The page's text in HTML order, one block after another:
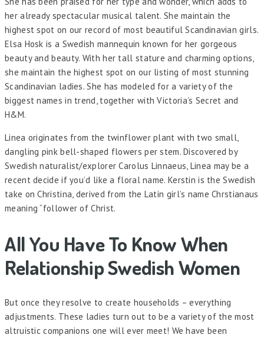
her already spectacular musical talent. She maintain the
highest spot on our record of most beautiful Scandinavian girls.
Elsa Hosk is a Swedish mannequin known for her gorgeous
beauty and beauty. With her tall stature and charming options,
she maintain the highest spot on our listing of most stunning
Scandinavian ladies. She has modeled for a variety of the
biggest names in trend, together with Victoria’s Secret and
H&M.
Linea originates from the twinflower plant with two small,
dangling pink bell-shaped flowers per stem. Discovered by
Swedish naturalist/explorer Carolus Linnaeus, Linea may be a
recent decide if you’d like a floral name. Kerstin is the Swedish
take on Christina, derived from the Latin girl’s name Chrstianaus
meaning “follower of Christ.
All You Have To Know When
Relationship Swedish Women
But once they resolve to create households – everything
adjustments. These ladies turn out to be a variety of the most
altruistic companions one will ever meet! We have been